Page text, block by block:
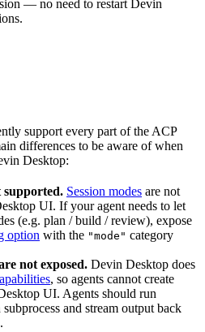
— no need to restart Devin
support every part of the ACP
differences to be aware of when
Desktop:
supported. Session modes are not
UI. If your agent needs to let
(e.g. plan / build / review), expose
option with the "mode" category
not exposed. Devin Desktop does
, so agents cannot create
UI. Agents should run
and stream output back